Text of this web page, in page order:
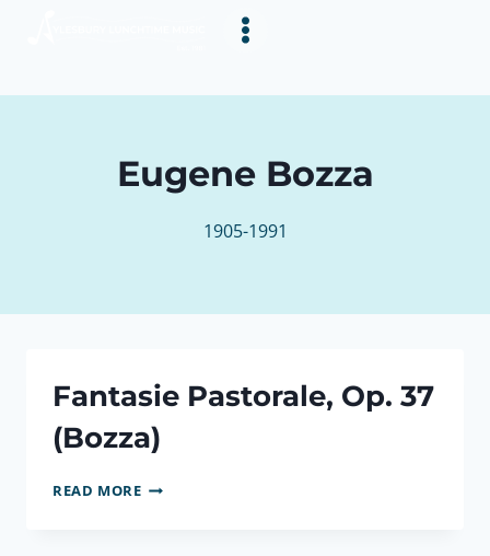
Eugene Bozza
1905-1991
Fantasie Pastorale, Op. 37
(Bozza)
READ MOREFANTASIE